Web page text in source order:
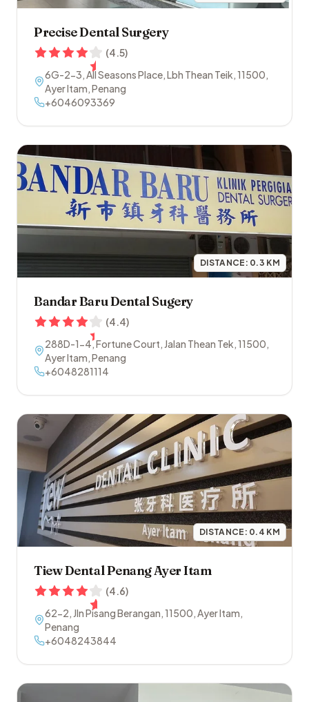
Precise Dental Surgery
(4.5)
6G-2-3, All Seasons Place, Lbh Thean Teik,11500,
Ayer Itam,Penang
+6046093369
DISTANCE: 0.3 KM
Bandar Baru Dental Sugery
(4.4)
288D-1-4, Fortune Court, Jalan Thean Tek,11500,
Ayer Itam,Penang
+6048281114
DISTANCE: 0.4 KM
Tiew Dental Penang Ayer Itam
(4.6)
62-2, Jln Pisang Berangan,11500,Ayer Itam,
Penang
+6048243844